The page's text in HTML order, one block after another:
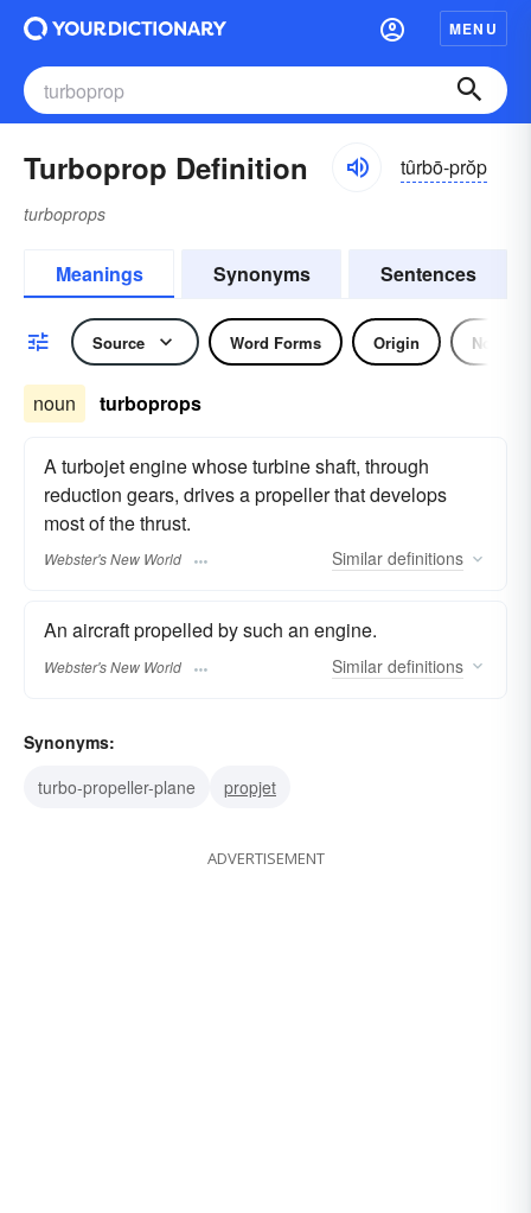
MENU
Turboprop Definition tûrbō-prŏp
turboprops
Meanings Synonyms Sentences
Source Word Forms Origin Noun
noun turboprops
A turbojet engine whose turbine shaft, through
reduction gears, drives a propeller that develops
most of the thrust.
Webster's New World Similar definitions
An aircraft propelled by such an engine.
Webster's New World Similar definitions
Synonyms:
turbo-propeller-plane
propjet
ADVERTISEMENT